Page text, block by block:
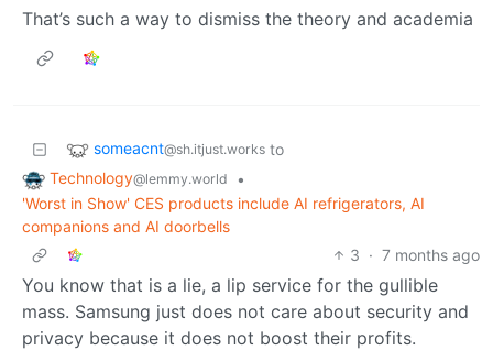
That’s such a way to dismiss the theory and academia
someacnt@sh.itjust.works to
Technology@lemmy.world
•
'Worst in Show' CES products include AI refrigerators, AI
companions and AI doorbells
3 · 7 months ago
You know that is a lie, a lip service for the gullible
mass. Samsung just does not care about security and
privacy because it does not boost their profits.